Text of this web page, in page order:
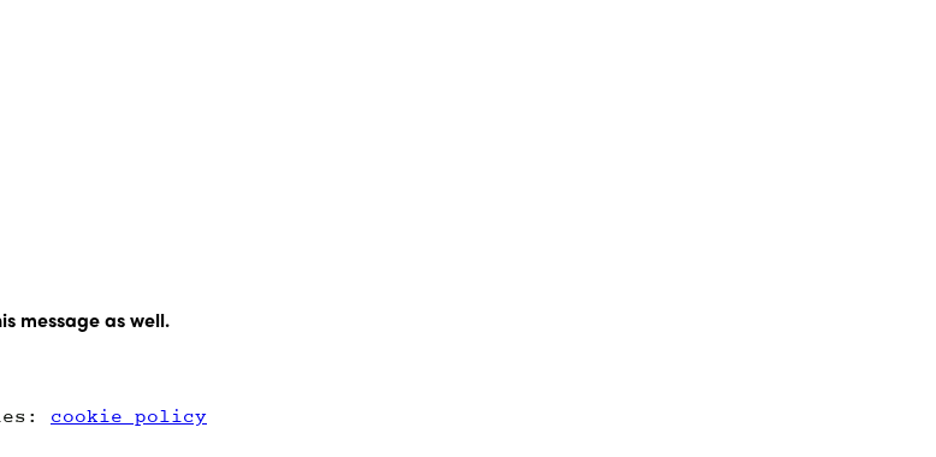
message as well.
cookie policy